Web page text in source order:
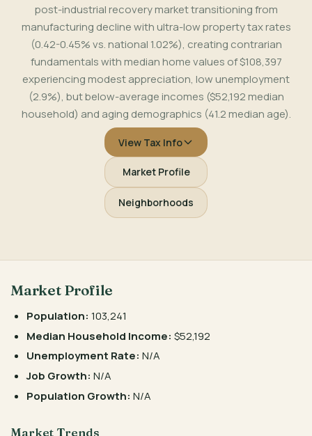
post-industrial recovery market transitioning from
manufacturing decline with ultra-low property tax rates
(0.42-0.45% vs. national 1.02%), creating contrarian
fundamentals with median home values of $108,397
experiencing modest appreciation, low unemployment
(2.9%), but below-average incomes ($52,192 median
household) and aging demographics (41.2 median age).
View Tax Info
Market Profile
Neighborhoods
Market Profile
Population: 103,241
Median Household Income: $52,192
Unemployment Rate: N/A
Job Growth: N/A
Population Growth: N/A
Market Trends